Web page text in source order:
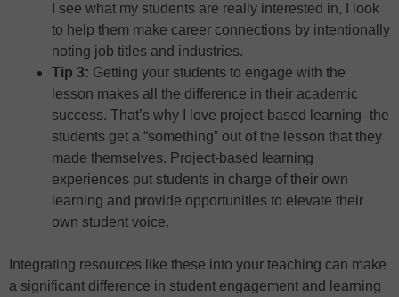
I see what my students are really interested in, I look
to help them make career connections by intentionally
noting job titles and industries.
Tip 3: Getting your students to engage with the
lesson makes all the difference in their academic
success. That’s why I love project-based learning–the
students get a “something” out of the lesson that they
made themselves. Project-based learning
experiences put students in charge of their own
learning and provide opportunities to elevate their
own student voice.
Integrating resources like these into your teaching can make
a significant difference in student engagement and learning